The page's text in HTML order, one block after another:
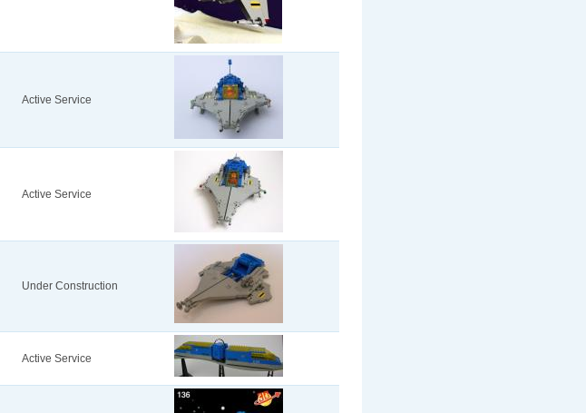
Active Service
Active Service
Under Construction
Active Service